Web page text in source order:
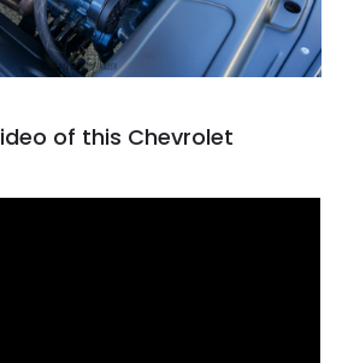
of this Chevrolet